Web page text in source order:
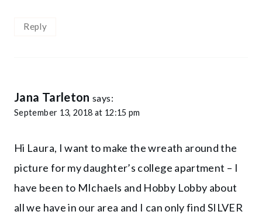
Reply
Jana Tarleton says:
September 13, 2018 at 12:15 pm
Hi Laura, I want to make the wreath around the
picture for my daughter’s college apartment – I
have been to MIchaels and Hobby Lobby about
all we have in our area and I can only find SILVER